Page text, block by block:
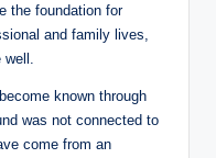
the foundation for
and family lives,
known through
was not connected to
come from an